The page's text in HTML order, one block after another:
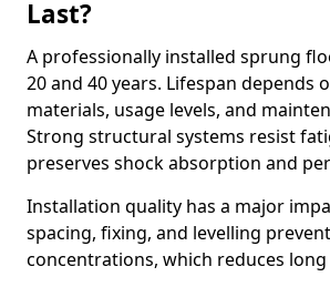
Last?
A professionally installed sprung
20 and 40 years. Lifespan depends
materials, usage levels, and
Strong structural systems resist
preserves shock absorption and
Installation quality has a major
spacing, fixing, and levelling
concentrations, which reduces